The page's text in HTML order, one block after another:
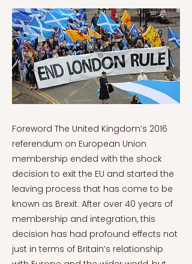
Foreword The United Kingdom’s 2016 referendum on European Union membership ended with the shock decision to exit the EU and started the leaving process that has come to be known as Brexit. After over 40 years of membership and integration, this decision has had profound effects not just in terms of Britain’s relationship with Europe and the wider world, but also within British politics and society. The referendum results exposed deep fissures within the United Kingdom and led to profound political realignments, with the Brexit issue likely to shape Britain for decades to come. Once considered a bastion of stability, Brexit has instead illustrated the United Kingdom as a nation in flux and undergoing a deep crisis of politics and identity. This series will first investigate the reasons behind the decision to leave the European Union, before analysing the effects that Brexit has had on British domestic politics. British Politics and Brexit Series is divided into six different chapters: British Politics and Brexit Series: Before the Referendum – A Public Wedded to Brexit? British Politics and Brexit Series: The Referendum Campaign – A Question of Europe? British Politics and Brexit Series: The Fallout – Britain Divided British Politics and Brexit Series: The Disunited Kingdom – Brexit and the Nations British Politics and Brexit Series: Political Realignment British Politics and Brexit Series: A Country in Crisis – The Future The UK’s decision to leave one union of nations in the form of the EU has also had serious implications on the future of another century’s old union of nations — that of the United Kingdom itself. In all, a little under 52% of the UK-wide electorate voted for Brexit — meaning all four nations leaving the EU together. However, when broken down at the national level, whilst majorities in England (53.4%) and Wales (52.5%) voted to Leave, majorities in Scotland (62%) and Northern Ireland (55.8%) voted to Remain (BBC, 2021). With the UK having already witnessed the growing power of the Scottish independence movement, along with the ever-complex situation in Northern Ireland and growing feelings of English nationalism, the Brexit referendum has further fuelled these often-complicated national dynamics. This article will provide an analysis of the Brexit vote and its implications for each of the four nations. The article will first investigate Northern Ireland. This will show how, despite Northern Ireland is almost totally ignored in the national referendum debate, Brexit has provided fundamental challenges to the basis of the Peace Process and acted as the most significant barrier to the UK exiting the EU. These processes have shown how the ambitions of hard-line Brexiters are incompatible with a peaceful Northern Ireland, ultimately precipitating Theresa May’s downfall as Prime Minister. The second section will examine the situation in Scotland. This will show how the independence movement has tried to use Brexit to distance Scotland from England and rally Scottish people in a renewed push for an independence referendum, to mixed effect. The third section will investigate why Wales was the only smaller nation to vote for Brexit and will then analyse the post-Brexit growth of Welsh nationalist sentiment. The final section will analyse England, to show how Brexit can be understood as an English nationalist movement. In all, it will be shown how Brexit has provided the biggest challenge to the unity of the United Kingdom since Irish independence in 1921. However, to contextualise these developments, there will first be a brief overview of the United Kingdom as a union of nations. The United Kingdom and Political Identity: Centuries in the Making England has always been the largest and most populated part of the British Isles, first becoming a unified entity in the 10th Century A.D, before becoming the dominant power in the British Isles after the Norman Conquest of 1066 (Kumar, 2000). Meanwhile, Wales had been ruled by England since a 13th-century conquest, before being formally incorporated into the Kingdom of England in 1535, to officially become the legal jurisdiction of England and Wales (Pryce, 2001). Later in 1603, the Scottish King James IV also inherited the English throne to become the first Monarch to sit on the thrones of both England and Scotland, marking the Union of Crowns. Around the same time, the Protestant reformation saw some of the ancient territorial English and Scottish monarchical allegiances break down in favour of cross-border religious loyalties (Colley, 1992). Simultaneously, the expansion of England and other European nations into mercantilist empires led the Scottish aristocracy and mercantilist elite to bankrupt themselves attempting to form a failed colony in Panama in the 1690s (Koditschek, 2002). With Scotland’s ruling class hoping to wipe out their significant debts to English banks, as well as sensing the opportunity to join England in sharing the wealth of its Empire, and to protect themselves from attempts by Spain and France to reimpose a Catholic monarch, the Scottish and English Parliaments voted to unify in the 1707 Act of Union (Koditschek, 2002). The United Kingdom was thus born. There soon developed a joint British national identity, based on the wealth, power and prestige of the Empire, along with a shared Protestantism, and the unifying effect of wars with foreign powers (Colley, 1992). These elements of joint British identity were later complemented by Britain as the world’s first industrial nation (Kumar, 2000). The final piece of the jigsaw was Ireland, which had its own long and fraught history with England, and later Scotland, which had attempted to subjugate Ireland and suppress its Catholicism and culture (Colley, 1992). The failed 1798 Irish rebellion in turn led to Ireland’s formal incorporation into the United Kingdom with the 1801 Act of Union (Brophy, 2016). Nevertheless, in the 20th century, some of these historical bonds began to fray. The Irish War of Independence saw the last nation to join the United Kingdom become the first to break away in 1921, leaving a partitioned Protestant-majority Northern Ireland as part of the United Kingdom (Brophy, 2016). Later, the loss of the Empire and the growth of secularism saw some of the traditional unifiers of Britishness amongst the rest of the United Kingdom also begin to weaken (Colley, 1992). Whilst England’s national identity had become intrinsically tied to that of Britain, the other parts of the United Kingdom had always maintained their own distinct identities within wider conceptions of Britishness (Colley, 1992). The economic and social upheavals of deindustrialisation in Wales and Scotland, along with civil conflict in Northern Ireland, helped politically reignite these national identities and exposed Britain’s heavily centralised system of Westminster rule (Colley, 1992). To address this over-centralisation, New Labour introduced devolved assemblies via referendum in Scotland, Wales and Northern Ireland in 1998 and 1999, which would hold their own elections and have a variety of legislative powers (Jeffrey, 2009). Consequently, whilst all four nations have continued to engage in Westminster politics at the British national level, the devolved assemblies have added a layer of complexity and illustrated alternative political dynamics within these nations. Brexit in Northern Ireland: Threatening the Foundations of Peace As shown in this series, Northern Ireland was home to a thirty-year ethnonational conflict euphemistically known as The Troubles, between Irish Nationalists and British Unionists. This conflict only ended with the 1998 Good Friday Agreement, after an incredibly challenging and complex Peace Process, with Northern Ireland’s divisions and potential for renewed conflict never having disappeared (Mars et al., 2018). The European Union has played a significant role in this Northern Irish peace for several reasons. The first is the increased integration of Northern and Southern Ireland, made possible by the EU Customs Union and Single Market (Mars et al., 2018). This has not only encouraged economic assimilation but also allowed Irish Nationalists to freely cross the invisible border without feeling like they are entering a different country. The second reason is the increase in political and economic cooperation between the United Kingdom and the Republic of Ireland, in which the European Union has acted as a useful vehicle (Mars et al., 2018). The final reason is the writing of the European Convention on Human Rights into Northern Irish law, acting as an independent third-party arbitrator guaranteeing legal equality between Northern Irish Unionists and Nationalists (Mars et al., 2018). Consequently, Northern Ireland is the part of the UK most adversely affected by Brexit and the biggest block in the formation of a UK-EU exit agreement. Ultimately Northern Ireland voted almost 56% in favour of remaining in the EU (Moltmann, 2017). However, in common with most other political matters in Northern Ireland, the referendum results fell along communal lines. The DUP, as Northern Ireland’s largest Unionist party — which represented a traditionally belligerent form of British Unionism — actively campaigned for Leave in the belief that it would tie Northern Ireland more closely to the rest of the United Kingdom with a reinvigorated sense of Britishness (Moltmann, 2017). For Irish Nationalists, as discussed, the invisible border presents a major practical and psychological concession to their feelings of Irish unity, allowing them to live more easily within the United Kingdom whilst maintaining their Irish links. By contrast, the DUP were more relaxed about the possibility of the reimposition of a hard border with Ireland, which would act as a physical and psychological barrier towards the possibility of Irish unification (Moltmann, 2017). As a result, around 60% of Unionists voted Leave